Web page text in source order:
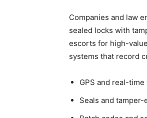
Companies and law
sealed locks with
escorts for high-
systems that record
GPS and real-
Seals and